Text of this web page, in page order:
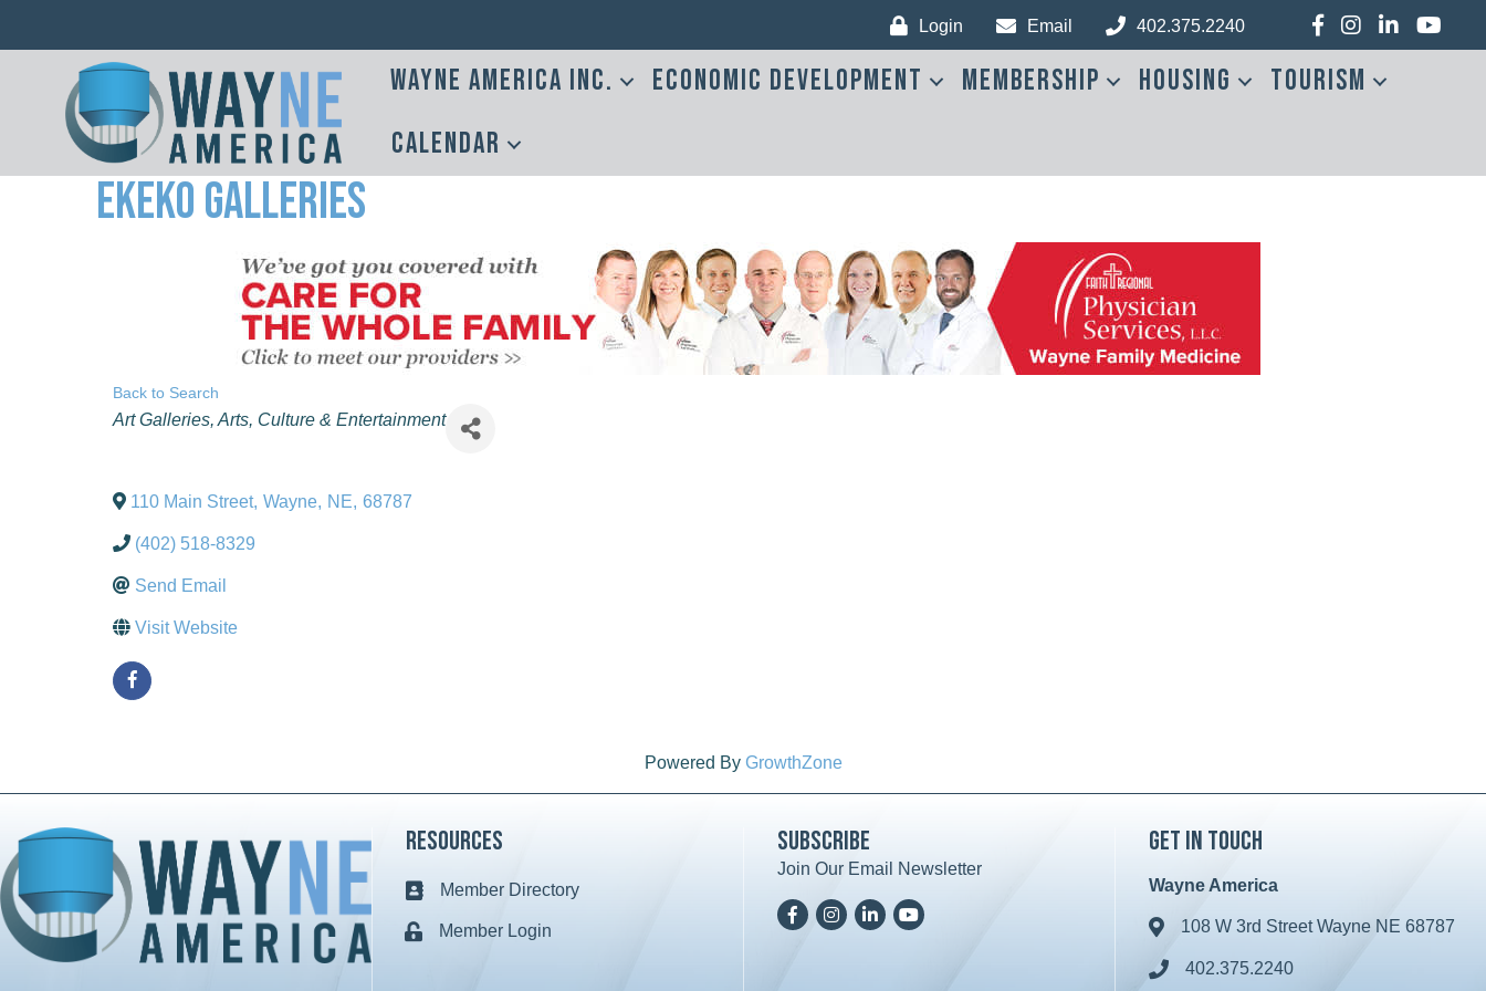
Login Email 402.375.2240 Facebook
Instagram
LinkedInYouTube
Wayne America Inc. Economic Development Membership Housing
Tourism
Calendar
Ekeko Galleries
Back to Search
Categories
Art Galleries Arts, Culture & Entertainment
110 Main Street, Wayne, NE, 68787
(402) 518-8329
Send Email
Visit Website
Powered By GrowthZone
Resources
Business card icon
Member Directory
Lock iconMember Login
Subscribe
Join Our Email Newsletter
FacebookInstagramLinkedInYoutTube
Get in Touch
Wayne America
Address & Map
108 W 3rd Street Wayne NE 68787
Phone icon
402.375.2240